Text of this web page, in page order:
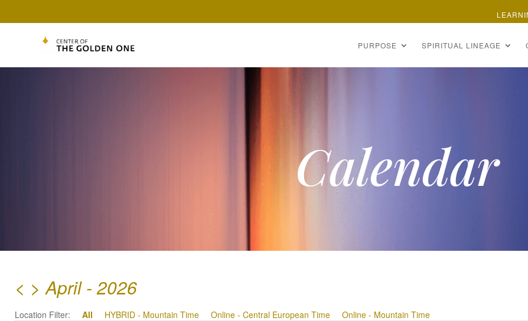
PURPOSE SPIRITUAL LINEAGE
Calendar
< > April - 2026
Location Filter: All HYBRID - Mountain Time Online - Central European Time Online - Mountain Time